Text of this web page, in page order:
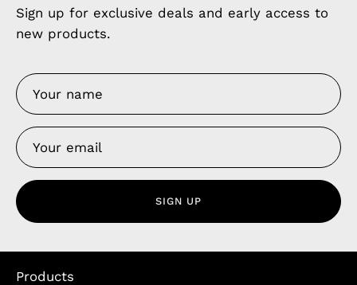
Sign up for exclusive deals and early access to
new products.
SIGN UP
Products